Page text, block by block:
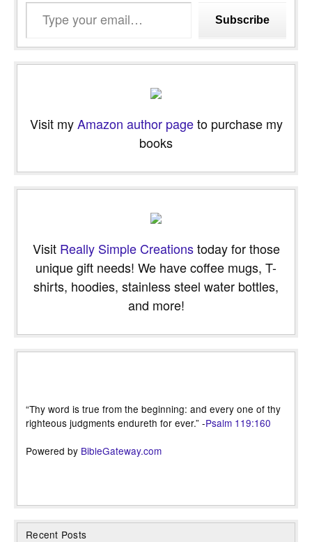
email…
Subscribe
Visit myAmazon author pageto purchase my
books
Visit Really Simple Creationstoday for those
unique gift needs! We have coffee mugs, T-
shirts, hoodies, stainless steel water bottles,
and more!
“Thy word is true from the beginning: and every one of thy
righteous judgments endureth for ever.” -Psalm 119:160
Powered by BibleGateway.com
Recent Posts